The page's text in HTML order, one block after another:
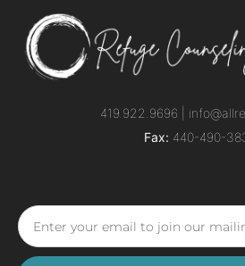
419.922.9696 |
Fax: 440-490-